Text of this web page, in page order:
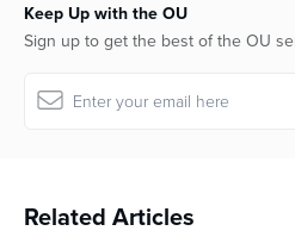
Keep Up with the OU
Sign up to get the best of the OU
Related Articles